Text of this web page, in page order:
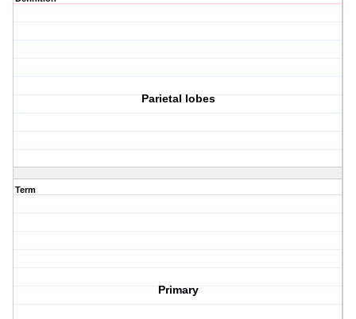
Parietal lobes
Term
Primary